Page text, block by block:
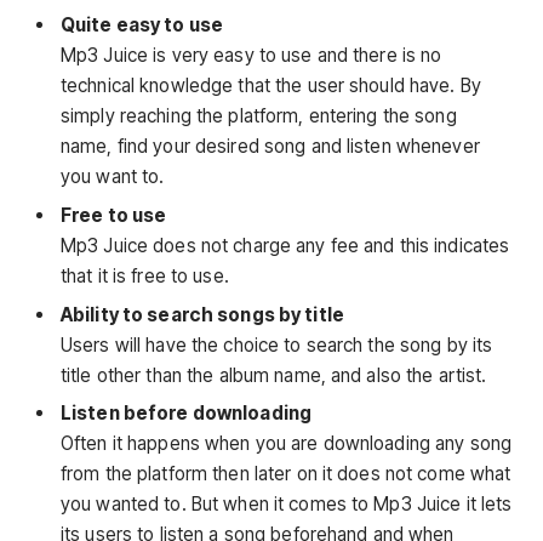
Quite easy to use
Mp3 Juice is very easy to use and there is no
technical knowledge that the user should have. By
simply reaching the platform, entering the song
name, find your desired song and listen whenever
you want to.
Free to use
Mp3 Juice does not charge any fee and this indicates
that it is free to use.
Ability to search songs by title
Users will have the choice to search the song by its
title other than the album name, and also the artist.
Listen before downloading
Often it happens when you are downloading any song
from the platform then later on it does not come what
you wanted to. But when it comes to Mp3 Juice it lets
its users to listen a song beforehand and when